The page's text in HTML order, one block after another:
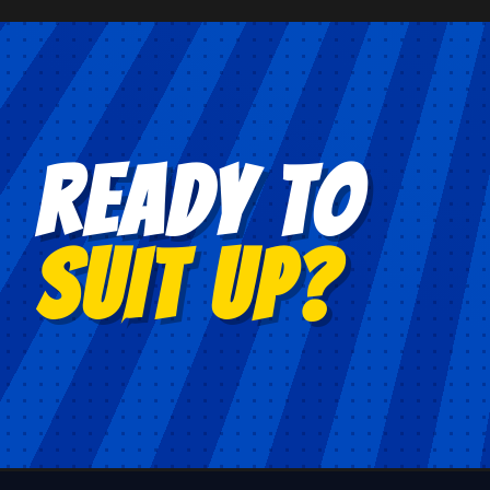
READY TO
SUIT UP?